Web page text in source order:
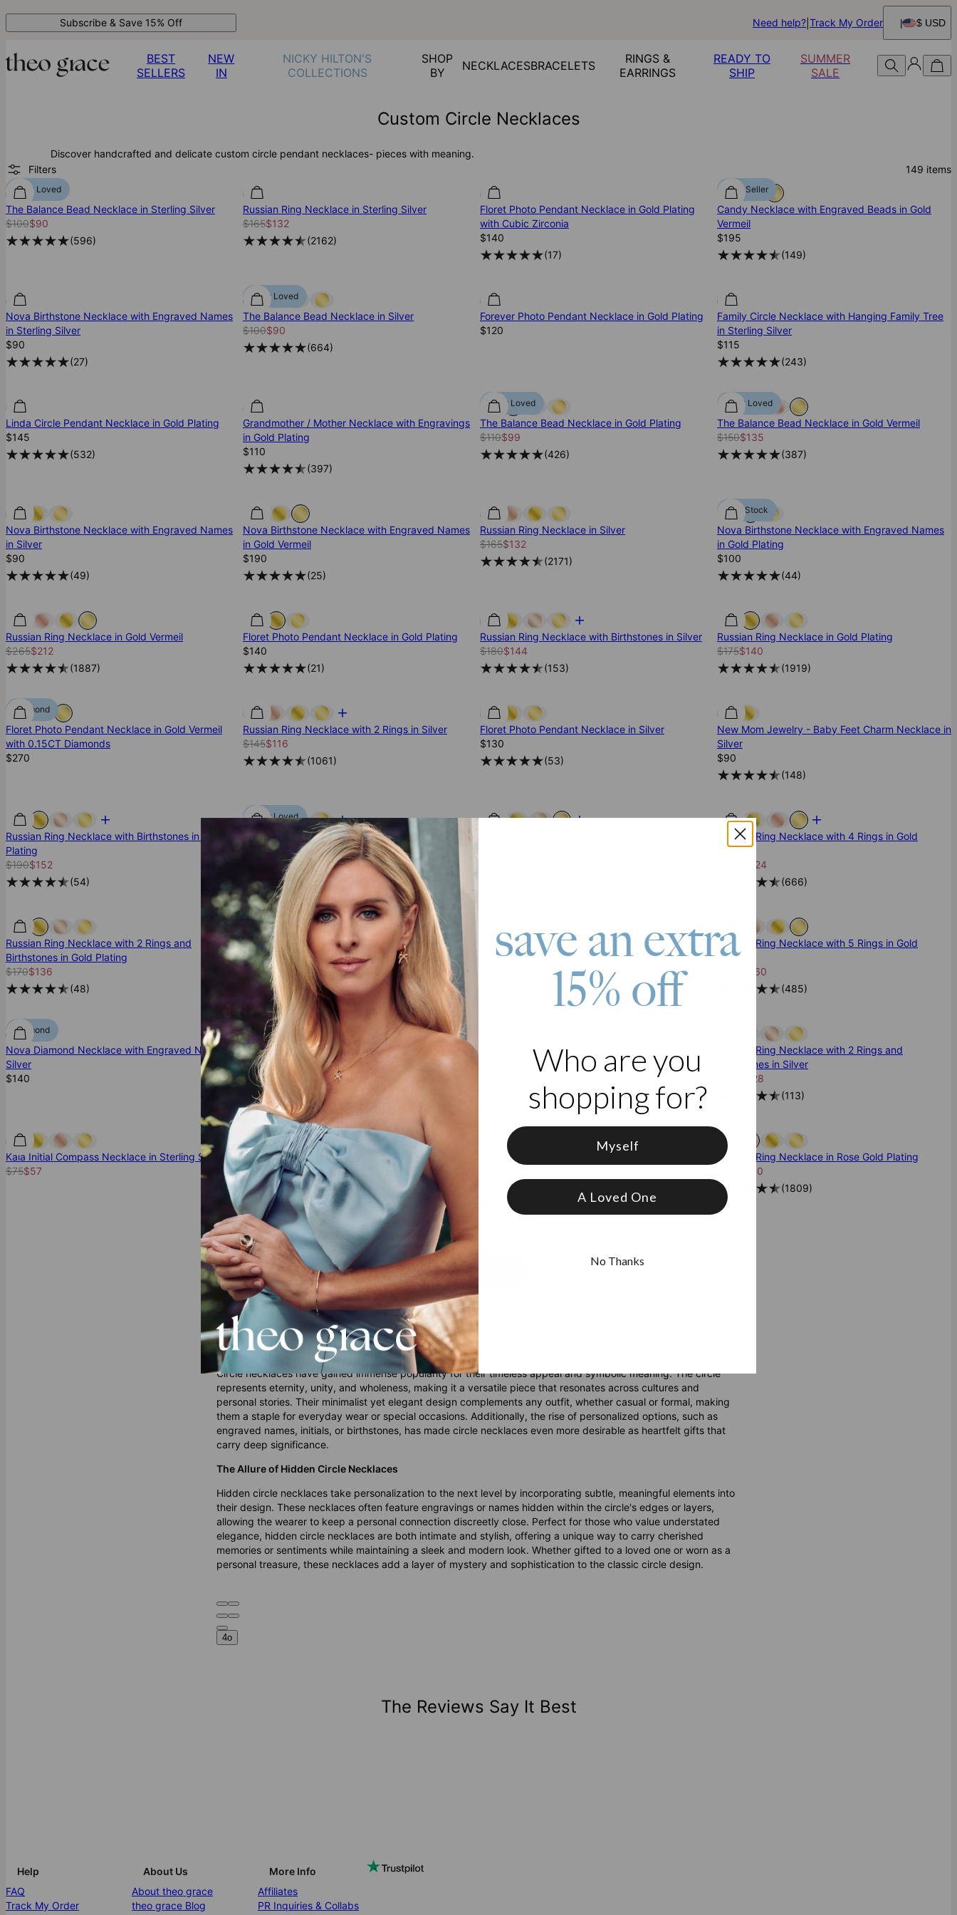
Subscribe & Save 15% Off Need help? Track My Order $ USD
BEST
SELLERS
NEW
IN
NICKY HILTON'S
COLLECTIONS
SHOP
BY
NECKLACESBRACELETS
RINGS &
EARRINGS
READY TO
SHIP
SUMMER
SALE
Custom Circle Necklaces
Discover handcrafted and delicate custom circle pendant necklaces- pieces with meaning.
Filters
149 items
Most Loved
The Balance Bead Necklace in Sterling Silver
$100$90
(596)
Russian Ring Necklace in Sterling Silver
$165$132
(2162)
Floret Photo Pendant Necklace in Gold Plating
with Cubic Zirconia
$140
(17)
Best Seller
Candy Necklace with Engraved Beads in Gold
Vermeil
$195
(149)
Nova Birthstone Necklace with Engraved Names
in Sterling Silver
$90
(27)
Most Loved
The Balance Bead Necklace in Silver
$100$90
(664)
Forever Photo Pendant Necklace in Gold Plating
$120
Family Circle Necklace with Hanging Family Tree
in Sterling Silver
$115
(243)
Linda Circle Pendant Necklace in Gold Plating
$145
(532)
Grandmother / Mother Necklace with Engravings
in Gold Plating
$110
(397)
Most Loved
The Balance Bead Necklace in Gold Plating
$110$99
(426)
Most Loved
The Balance Bead Necklace in Gold Vermeil
$150$135
(387)
Nova Birthstone Necklace with Engraved Names
in Silver
$90
(49)
Nova Birthstone Necklace with Engraved Names
in Gold Vermeil
$190
(25)
Russian Ring Necklace in Silver
$165$132
(2171)
Low Stock
Nova Birthstone Necklace with Engraved Names
in Gold Plating
$100
(44)
Russian Ring Necklace in Gold Vermeil
$265$212
(1887)
Floret Photo Pendant Necklace in Gold Plating
$140
(21)
Russian Ring Necklace with Birthstones in Silver
$180$144
(153)
Russian Ring Necklace in Gold Plating
$175$140
(1919)
Diamond
Floret Photo Pendant Necklace in Gold Vermeil
with 0.15CT Diamonds
$270
Russian Ring Necklace with 2 Rings in Silver
$145$116
(1061)
Floret Photo Pendant Necklace in Silver
$130
(53)
New Mom Jewelry - Baby Feet Charm Necklace in
Silver
$90
(148)
Russian Ring Necklace with Birthstones in Gold
Plating
$190$152
(54)
Most Loved
Russian Ring Necklace with Diamonds in Silver
$172
(1816)
Russian Ring Necklace with 4 Rings in Gold
Vermeil
$224
(666)
Russian Ring Necklace with 2 Rings and
Birthstones in Gold Plating
$170$136
(48)
Russian Ring Necklace with 2 Rings in Gold
Vermeil
$245$196
(884)
Russian Ring Necklace with 5 Rings in Silver
$205$164
577
Russian Ring Necklace with 5 Rings in Gold
Vermeil
$260
(485)
Diamond
Nova Diamond Necklace with Engraved Names in
Silver
$140
Diamond
Family Tree Circle Necklace with Diamonds in
Silver
$145
84)
Russian Ring Necklace with 2 Rings in Gold
(889)
Russian Ring Necklace with 2 Rings and
Birthstones in Silver
$128
(113)
Kaia Initial Compass Necklace in Sterling Silver
$75$57
Russian Ring Necklace with Birthstones in Rose
Gold Plating
$190$152
47
Russian Ring Necklace with 5 Rings in Gold
$172
Russian Ring Necklace in Rose Gold Plating
$140
(1809)
Showing 40 of 149
Load More
Why Circle Necklaces Are Becoming More Popular
Circle necklaces have gained immense popularity for their timeless appeal and symbolic meaning. The circle
represents eternity, unity, and wholeness, making it a versatile piece that resonates across cultures and
personal stories. Their minimalist yet elegant design complements any outfit, whether casual or formal, making
them a staple for everyday wear or special occasions. Additionally, the rise of personalized options, such as
engraved names, initials, or birthstones, has made circle necklaces even more desirable as heartfelt gifts that
carry deep significance.
The Allure of Hidden Circle Necklaces
Hidden circle necklaces take personalization to the next level by incorporating subtle, meaningful elements into
their design. These necklaces often feature engravings or names hidden within the circle's edges or layers,
allowing the wearer to keep a personal connection discreetly close. Perfect for those who value understated
elegance, hidden circle necklaces are both intimate and stylish, offering a unique way to carry cherished
memories or sentiments while maintaining a sleek and modern look. Whether gifted to a loved one or worn as a
personal treasure, these necklaces add a layer of mystery and sophistication to the classic circle design.
4o
The Reviews Say It Best
Help
FAQ
Track My Order
About Us
About theo grace
theo grace Blog
More Info
Affiliates
PR Inquiries & Collabs
save an extra
15% off
Who are you
shopping for?
Myself
A Loved One
No Thanks